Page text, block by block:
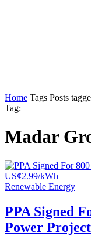
Home Tags Posts
Tag:
Madar
Renewable Energy
PPA Signed
Power